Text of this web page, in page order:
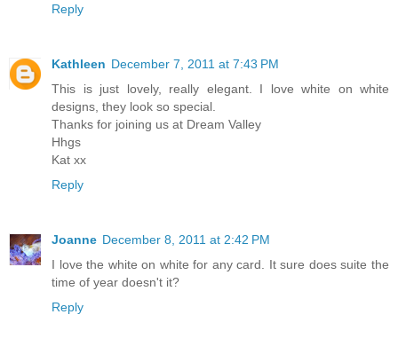
Reply
Kathleen December 7, 2011 at 7:43 PM
This is just lovely, really elegant. I love white on white
designs, they look so special.
Thanks for joining us at Dream Valley
Hhgs
Kat xx
Reply
Joanne December 8, 2011 at 2:42 PM
I love the white on white for any card. It sure does suite the
time of year doesn't it?
Reply